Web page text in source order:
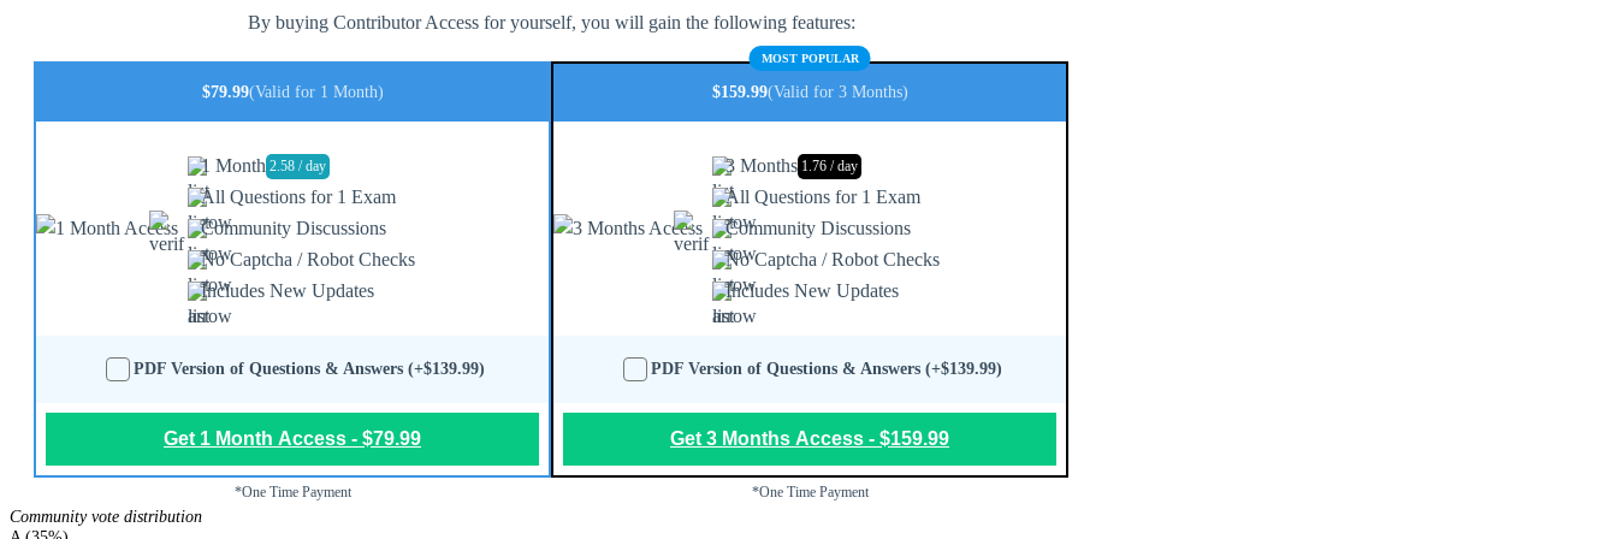
By buying Contributor Access for yourself, you will gain the following features:
$79.99(Valid for 1 Month)
1 Month 2.58 / day
All Questions for 1 Exam
Community Discussions
No Captcha / Robot Checks
Includes New Updates
PDF Version of Questions & Answers (+$139.99)
Get 1 Month Access - $79.99
*One Time Payment
$159.99(Valid for 3 Months)
MOST POPULAR
3 Months 1.76 / day
All Questions for 1 Exam
Community Discussions
No Captcha / Robot Checks
Includes New Updates
PDF Version of Questions & Answers (+$139.99)
Get 3 Months Access - $159.99
*One Time Payment
Community vote distribution